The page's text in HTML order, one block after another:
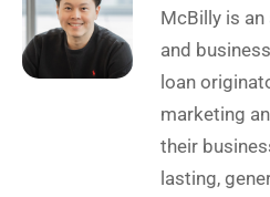
McBilly is
and
loan
marketing
their
lasting,